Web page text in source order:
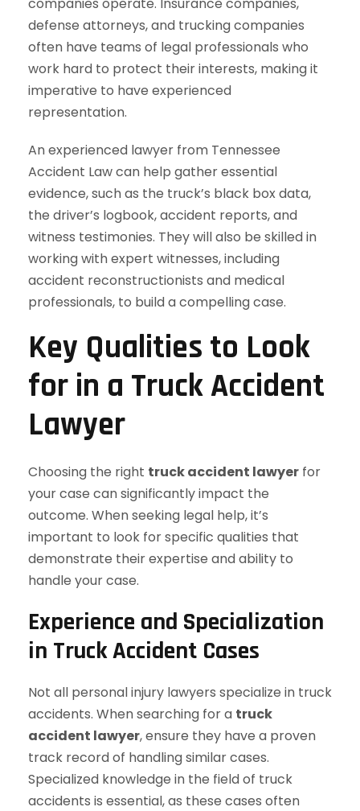
defense attorneys, and trucking companies
often have teams of legal professionals who
work hard to protect their interests, making it
imperative to have experienced
representation.
An experienced lawyer from Tennessee
Accident Law can help gather essential
evidence, such as the truck’s black box data,
the driver’s logbook, accident reports, and
witness testimonies. They will also be skilled in
working with expert witnesses, including
accident reconstructionists and medical
professionals, to build a compelling case.
Key Qualities to Look
for in a Truck Accident
Lawyer
Choosing the right truck accident lawyer for
your case can significantly impact the
outcome. When seeking legal help, it’s
important to look for specific qualities that
demonstrate their expertise and ability to
handle your case.
Experience and Specialization
in Truck Accident Cases
Not all personal injury lawyers specialize in truck
accidents. When searching for a truck
accident lawyer, ensure they have a proven
track record of handling similar cases.
Specialized knowledge in the field of truck
accidents is essential, as these cases often